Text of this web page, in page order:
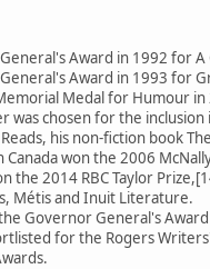
Award in 1992 for A
Award in 1993 for
Medal for Humour
was chosen for the
his non-fiction book
won the 2006
the 2014 RBC Taylor
Métis and Inuit Literature.
Governor General's
for the Rogers